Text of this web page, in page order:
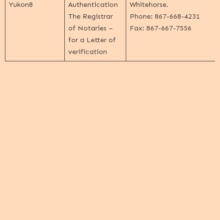
Yukon8
Authentication
The Registrar
of Notaries –
for a Letter of
verification
Whitehorse.
Phone: 867-668-4231
Fax: 867-667-7556